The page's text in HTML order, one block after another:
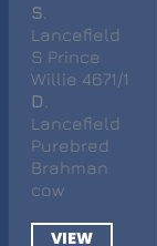
S
Lancefield
S Prince
Willie 4671/1
D
Lancefield
Purebred
Brahman
cow
VIEW